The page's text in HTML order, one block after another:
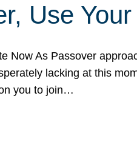
Use
Now As Passover
lacking at this
you to join…